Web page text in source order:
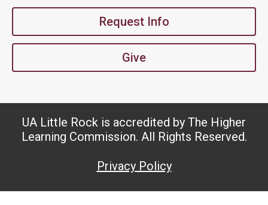
Request Info
Give
UA Little Rock is accredited by The Higher
Learning Commission. All Rights Reserved.
Privacy Policy